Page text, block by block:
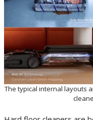
The typical internal layouts